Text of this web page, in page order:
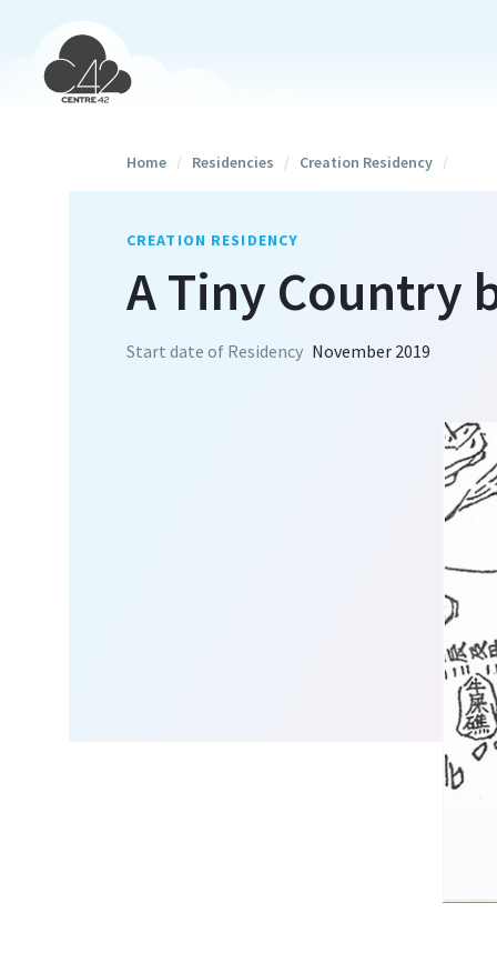
Home / Residencies / Creation Residency /
CREATION RESIDENCY
A Tiny Country
Start date of Residency November 2019